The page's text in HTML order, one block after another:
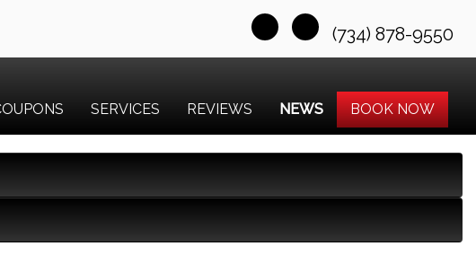
(734) 878-9550
SERVICES REVIEWS NEWS BOOK NOW